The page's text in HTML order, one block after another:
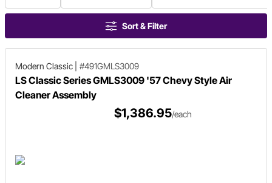
Sort & Filter
Modern Classic #491GMLS3009
LS Classic Series GMLS3009 '57 Chevy Style Air
Cleaner Assembly
$1,386.95/each